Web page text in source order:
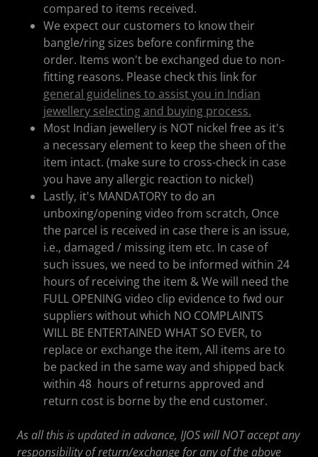
compared to items received.
We expect our customers to know their
bangle/ring sizes before confirming the
order. Items won't be exchanged due to non-
fitting reasons. Please check this link for
general guidelines to assist you in Indian
jewellery selecting and buying process.
Most Indian jewellery is NOT nickel free as it's
a necessary element to keep the sheen of the
item intact. (make sure to cross-check in case
you have any allergic reaction to nickel)
Lastly, it's MANDATORY to do an
unboxing/opening video from scratch, Once
the parcel is received in case there is an issue,
i.e., damaged / missing item etc. In case of
such issues, we need to be informed within 24
hours of receiving the item & We will need the
FULL OPENING video clip evidence to fwd our
suppliers without which NO COMPLAINTS
WILL BE ENTERTAINED WHAT SO EVER, to
replace or exchange the item, All items are to
be packed in the same way and shipped back
within 48 hours of returns approved and
return cost is borne by the end customer.
As all this is updated in advance, IJOS will NOT accept any
responsibility of return/exchange for any of the above